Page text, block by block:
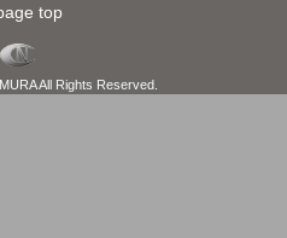
top
All Rights Reserved.